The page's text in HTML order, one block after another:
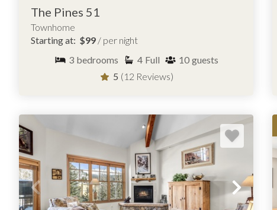
The Pines 51
Townhome
Starting at: $99 / per night
3 bedrooms 4 Full 10 guests
5 (12 Reviews)